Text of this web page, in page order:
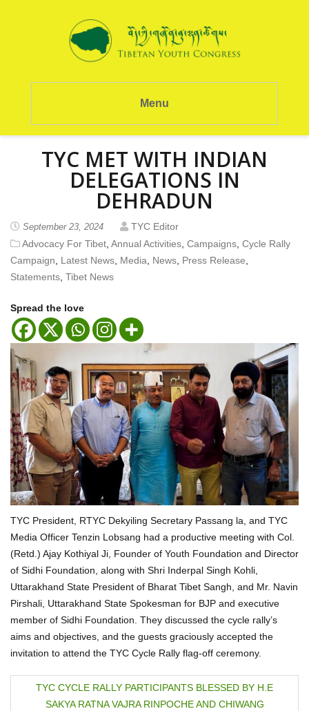
Menu
TYC MET WITH INDIAN
DELEGATIONS IN
DEHRADUN
September 23, 2024
TYC Editor
Advocacy For Tibet Annual Activities Campaigns Cycle Rally
Campaign
Latest News Media News Press Release
Statements Tibet News
Spread the love
TYC President, RTYC Dekyiling Secretary Passang la, and TYC
Media Officer Tenzin Lobsang had a productive meeting with Col.
(Retd.) Ajay Kothiyal Ji, Founder of Youth Foundation and Director
of Sidhi Foundation, along with Shri Inderpal Singh Kohli,
Uttarakhand State President of Bharat Tibet Sangh, and Mr. Navin
Pirshali, Uttarakhand State Spokesman for BJP and executive
member of Sidhi Foundation. They discussed the cycle rally’s
aims and objectives, and the guests graciously accepted the
invitation to attend the TYC Cycle Rally flag-off ceremony.
TYC CYCLE RALLY PARTICIPANTS BLESSED BY H.E
SAKYA RATNA VAJRA RINPOCHE AND CHIWANG